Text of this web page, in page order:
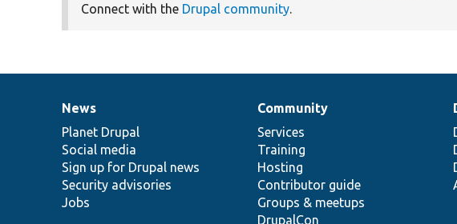
Connect with the Drupal community.
News
items
News
Planet Drupal
Social media
Sign up for Drupal news
Security advisories
Jobs
Our
community
Community
Services
Training
Hosting
Contributor guide
Groups & meetups
DrupalCon
Documentation
Drupal
code
base
Governance
of
community